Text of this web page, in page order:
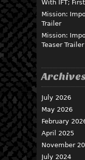
With IFT;
Mission:
Trailer
Mission:
Teaser Trailer
July 2026
May 2026
February
April 2025
November
July 2024